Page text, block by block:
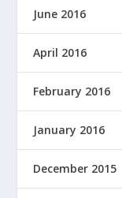
June 2016
April 2016
February 2016
January 2016
December 2015